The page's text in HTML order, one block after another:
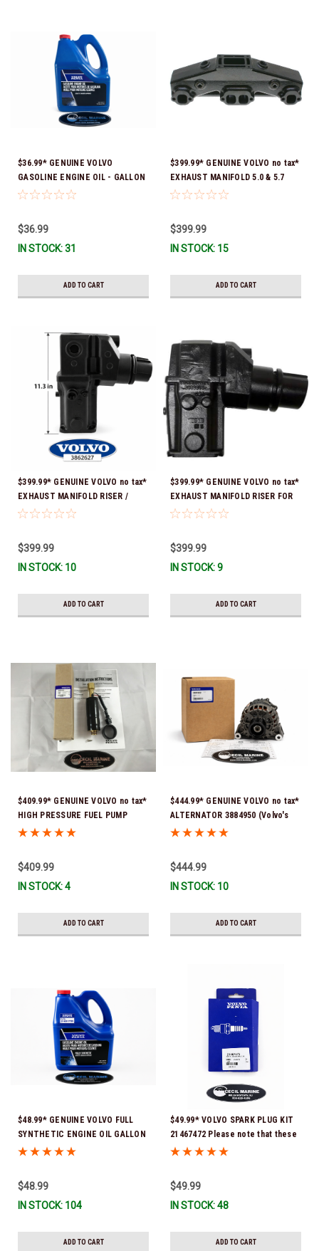
$36.99* GENUINE VOLVO
GASOLINE ENGINE OIL - GALLON
3847303 *In Stock & Ready To
$36.99
IN STOCK: 31
ADD TO CART
$399.99* GENUINE VOLVO no tax*
EXHAUST MANIFOLD 5.0 & 5.7
3847501 *In stock & ready to
$399.99
IN STOCK: 15
ADD TO CART
$399.99* GENUINE VOLVO no tax*
EXHAUST MANIFOLD RISER /
ELBOW 11.3" 3862627 *In Stock &
$399.99
IN STOCK: 10
ADD TO CART
$399.99* GENUINE VOLVO no tax*
EXHAUST MANIFOLD RISER FOR
V-8 ONLY / 10.3" TALL ELBOW
$399.99
IN STOCK: 9
ADD TO CART
$409.99* GENUINE VOLVO no tax*
HIGH PRESSURE FUEL PUMP
3588865 *In Stock & Ready To
$409.99
IN STOCK: 4
ADD TO CART
$444.99* GENUINE VOLVO no tax*
ALTERNATOR 3884950 (Volvo's
previous part # was 3862665) *In
$444.99
IN STOCK: 10
ADD TO CART
$48.99* GENUINE VOLVO FULL
SYNTHETIC ENGINE OIL GALLON
21681795 *In Stock & Ready To
$48.99
IN STOCK: 104
ADD TO CART
$49.99* VOLVO SPARK PLUG KIT
21467472 Please note that these
spark plugs come directly from
Stock & Ready To Ship!
$49.99
IN STOCK: 48
ADD TO CART